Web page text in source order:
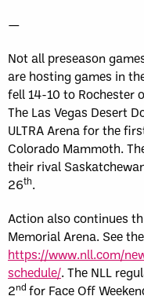
—
Not all preseason
are hosting games in
fell 14-10 to Rochester
The Las Vegas Desert
ULTRA Arena for the
Colorado Mammoth.
their rival
26th.
Action also continues
Memorial Arena. See
https://www.nll.com/
schedule/. The NLL
2nd for Face Off